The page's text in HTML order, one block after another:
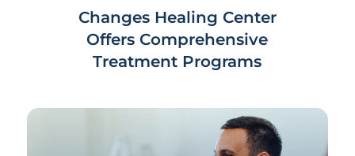
Changes Healing Center
Offers Comprehensive
Treatment Programs